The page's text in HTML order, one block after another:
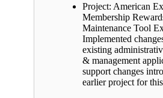
Project: American
Membership
Maintenance Tool
Implemented
existing
& management
support changes
earlier project for